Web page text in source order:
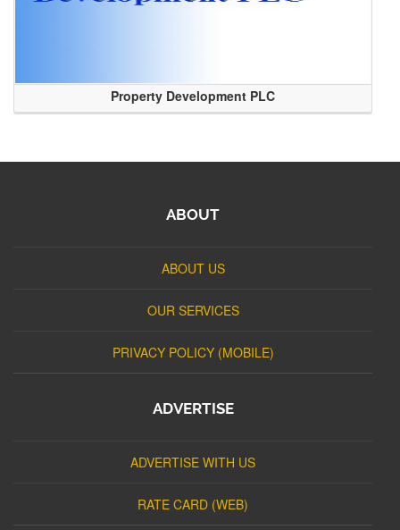
Property Development PLC
ABOUT
ABOUT US
OUR SERVICES
PRIVACY POLICY (MOBILE)
ADVERTISE
ADVERTISE WITH US
RATE CARD (WEB)